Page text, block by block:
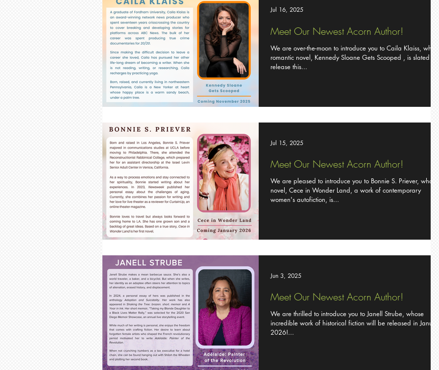
Meet Our Newest Acorn Author!
We are over-the-moon to introduce you to Caila Klaiss,
romantic novel, Kennedy Sloane Gets Scooped , is slated for
release this...
Jul 16, 2025
Meet Our Newest Acorn Author!
We are pleased to introduce you to Bonnie S. Priever, whose
novel, Cece in Wonder Land, a work of contemporary
women's autofiction, is...
Jul 15, 2025
Meet Our Newest Acorn Author!
We are thrilled to introduce you to Janell Strube, whose
incredible work of historical fiction will be released in
2026!...
Jun 3, 2025